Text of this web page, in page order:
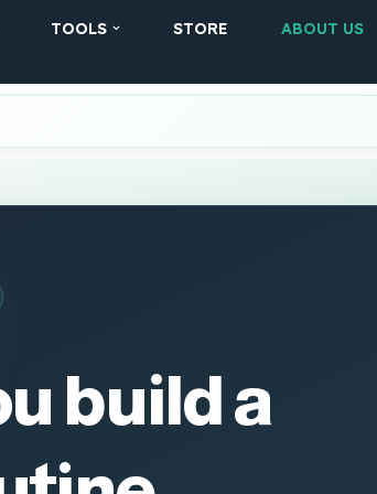
TOOLS STORE ABOUT US
build a